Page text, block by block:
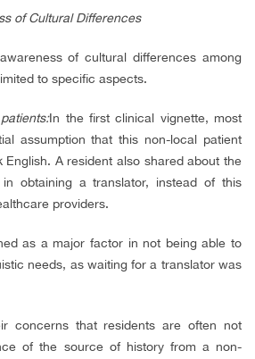
of Cultural Differences
of cultural differences among
to specific aspects.
In the first clinical vignette, most
assumption that this non-local patient
A resident also shared about the
in obtaining a translator, instead of this
providers.
as a major factor in not being able to
needs, as waiting for a translator was
concerns that residents are often not
of the source of history from a non-